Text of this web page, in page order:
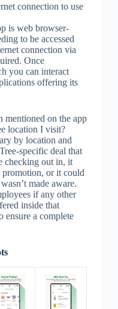
connection to use
is web browser-
to be accessed
connection via
Once
you can interact
offering its
mentioned on the app
location I visit?
by location and
specific deal that
checking out in, it
promotion, or it could
made aware.
if any other
inside that
ensure a complete